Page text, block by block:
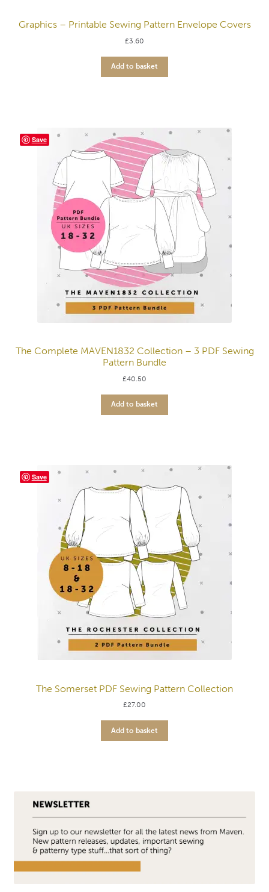
Graphics – Printable Sewing Pattern Envelope Covers
£3.60
Add to basket
The Complete MAVEN1832 Collection – 3 PDF Sewing
Pattern Bundle
£40.50
Add to basket
Save
The Somerset PDF Sewing Pattern Collection
£27.00
Add to basket
Save